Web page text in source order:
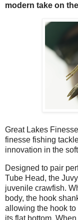
modern take on
Great Lakes
finesse fishing
innovation in the
Designed to pair
Tube Head, the
juvenile crawfish.
body, the hook
allowing the hook
its flat bottom.